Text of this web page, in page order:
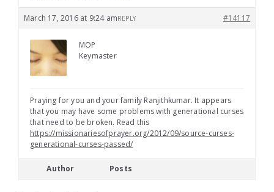
March 17, 2016 at 9:24 am #14117
REPLY
MOP
Keymaster
Praying for you and your family Ranjithkumar. It appears
that you may have some problems with generational curses
that need to be broken. Read this
https://missionariesofprayer.org/2012/09/source-curses-
generational-curses-passed/
Author Posts